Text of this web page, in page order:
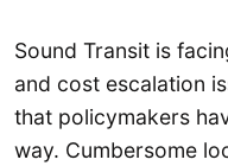
Sound Transit is
and cost escalation
that policymakers
way. Cumbersome